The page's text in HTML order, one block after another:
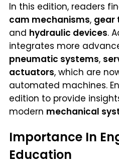
In this edition, readers
cam mechanisms, gear
and hydraulic devices.
integrates more
pneumatic systems,
actuators, which are
automated machines.
edition to provide
modern mechanical
Importance In
Education